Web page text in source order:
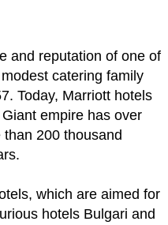
and reputation of one of
catering family
Today, Marriott hotels
empire has over
200 thousand
which are aimed for
hotels Bulgari and